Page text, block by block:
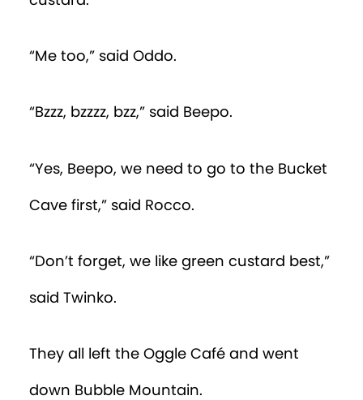
“Me too,” said Oddo.
“Bzzz, bzzzz, bzz,” said Beepo.
“Yes, Beepo, we need to go to the Bucket
Cave first,” said Rocco.
“Don’t forget, we like green custard best,”
said Twinko.
They all left the Oggle Café and went
down Bubble Mountain.